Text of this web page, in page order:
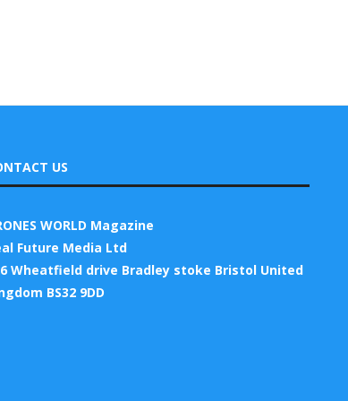
US
WORLD Magazine
Future Media Ltd
Wheatfield drive Bradley stoke Bristol United
BS32 9DD